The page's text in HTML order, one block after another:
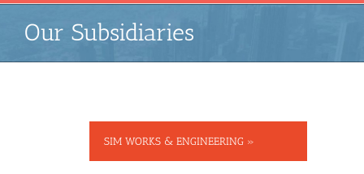
Our Subsidiaries
SIM WORKS & ENGINEERING »